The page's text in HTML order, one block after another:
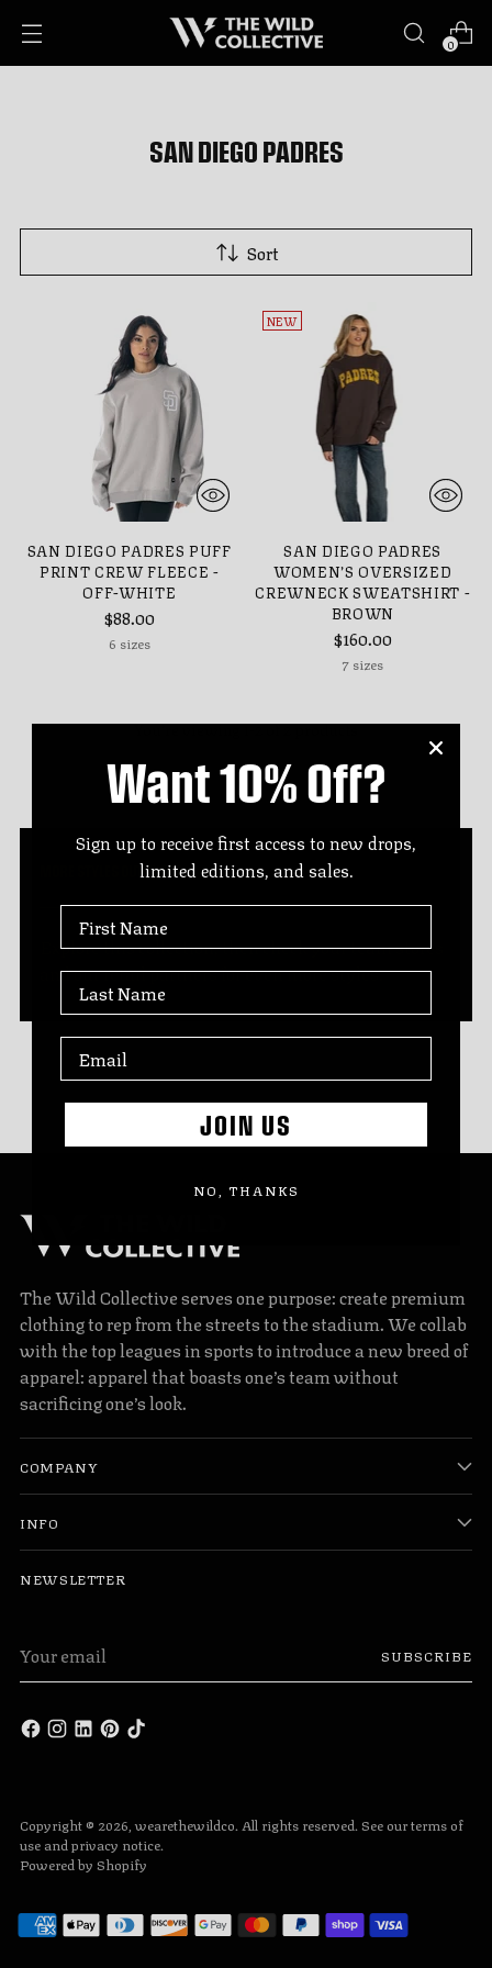
0
SAN DIEGO PADRES
Sort
SAN DIEGO PADRES PUFF
PRINT CREW FLEECE -
OFF-WHITE
$88.00
6 sizes
NEW
SAN DIEGO PADRES
WOMEN’S OVERSIZED
CREWNECK SWEATSHIRT -
BROWN
$160.00
7 sizes
You’re viewing 1-2 of 2 products
MORE STYLES OUT THERE
Explore this collection, then check your team stores
and our retail partners for even more styles.
The Wild Collective serves one purpose: create premium
clothing to rep from the streets to the stadium. We collab
with the top leagues in sports to introduce a new breed of
apparel: apparel that boasts one’s team without
sacrificing one’s look.
COMPANY
INFO
NEWSLETTER
email
SUBSCRIBE
Copyright © 2026,wearethewildco. All rights reserved. See our terms of
use and privacy notice.
Powered by Shopify
Want 10% Off?
Sign up to receive first access to new drops,
limited editions, and sales.
First Name
Last Name
JOIN US
NO, THANKS